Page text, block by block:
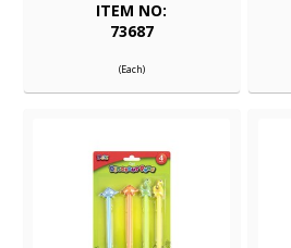
ITEM NO:
73687
(Each)